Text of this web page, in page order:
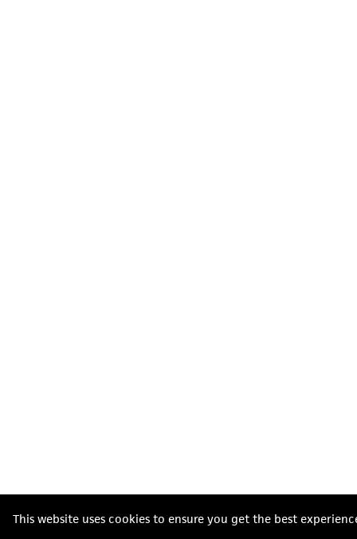
This website uses cookies to ensure you get the best